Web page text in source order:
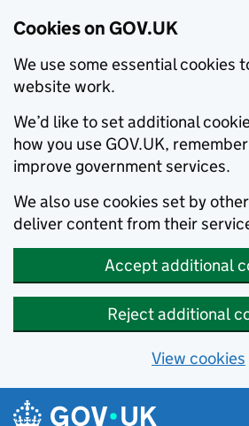
Cookies on GOV.UK
We use some essential cookies
website work.
We’d like to set additional
how you use GOV.UK,
improve government services.
We also use cookies set by
deliver content from their
Accept additional
Reject additional
View cookies
Skip to main content
Navigation menu